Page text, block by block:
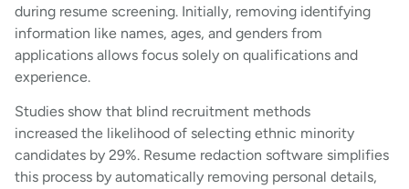
during resume screening. Initially, removing identifying
information like names, ages, and genders from
applications allows focus solely on qualifications and
experience.
Studies show that blind recruitment methods
increased the likelihood of selecting ethnic minority
candidates by 29%. Resume redaction software simplifies
this process by automatically removing personal details,